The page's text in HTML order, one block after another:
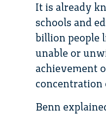
It is already
schools and
billion people
unable or
achievement
concentration
Benn